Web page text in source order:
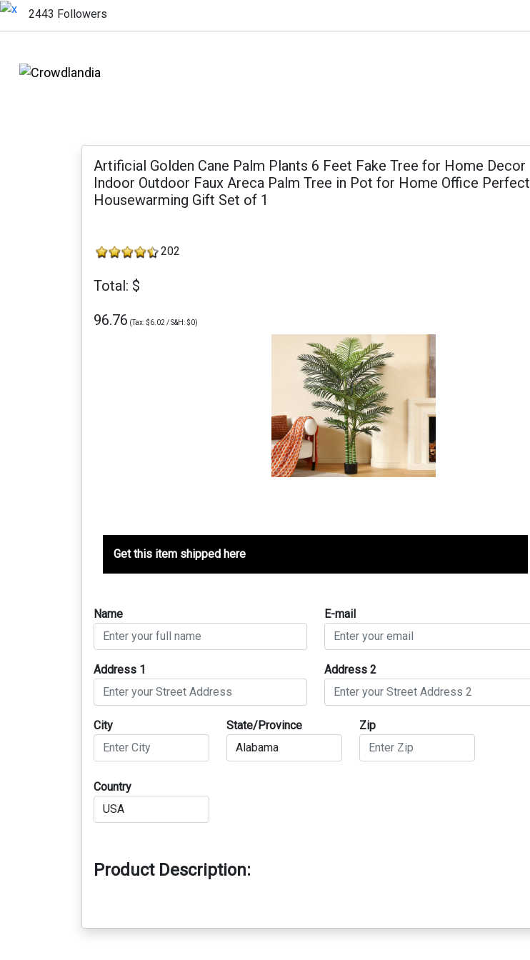
2443 Followers
Artificial Golden Cane Palm Plants 6 Feet Fake Tree for Home Decor
Indoor Outdoor Faux Areca Palm Tree in Pot for Home Office Perfect
Housewarming Gift Set of 1
202
Total: $
96.76 (Tax: $6.02 / S&H: $0)
Get this item shipped here
Name E-mail
Address 1 Address 2
City State/Province Zip
Country
Product Description: